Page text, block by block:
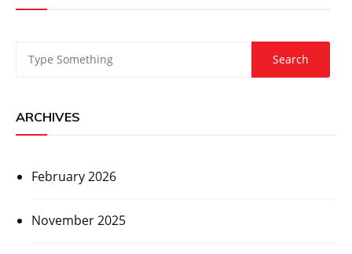
ARCHIVES
February 2026
November 2025